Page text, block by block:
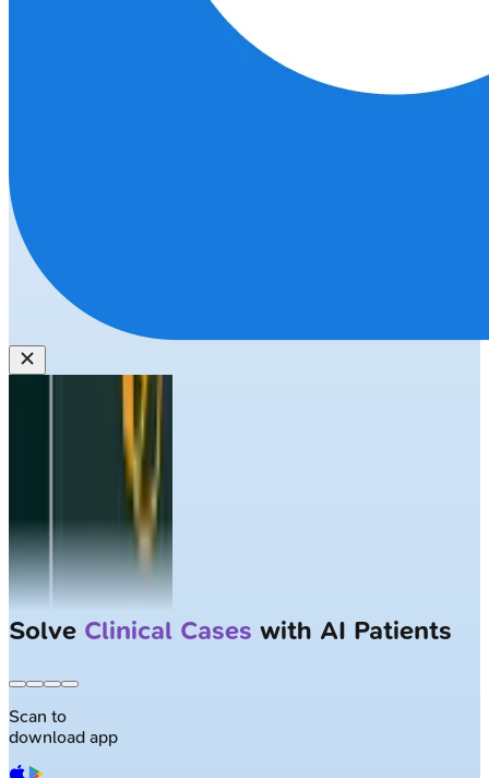
Solve Clinical Cases with AI Patients
Scan to
download app